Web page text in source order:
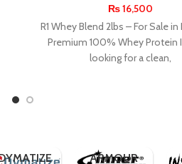
₨16,500
R1 Whey Blend 2lbs – For Sale in
Premium 100% Whey Protein
looking for a clean,
BSN